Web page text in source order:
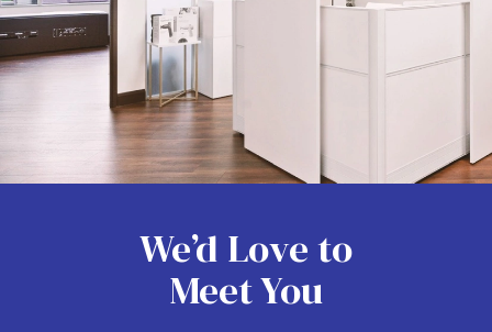
We’d Love to
Meet You